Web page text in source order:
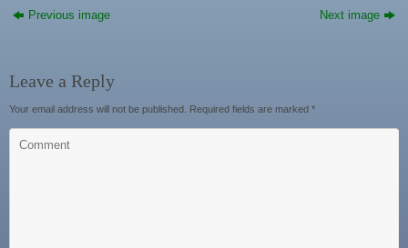
Previous image Next image
Leave a Reply
Your email address will not be published. Required fields are marked *